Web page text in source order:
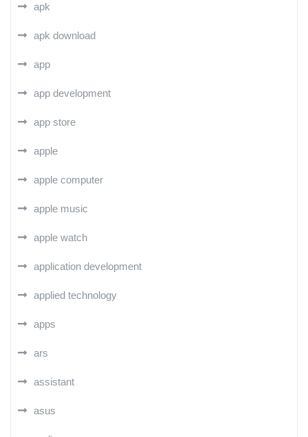
apk
apk download
app
app development
app store
apple
apple computer
apple music
apple watch
application development
applied technology
apps
ars
assistant
asus